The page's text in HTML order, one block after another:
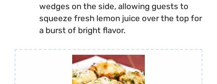
wedges on the side, allowing guests to
squeeze fresh lemon juice over the top for
a burst of bright flavor.